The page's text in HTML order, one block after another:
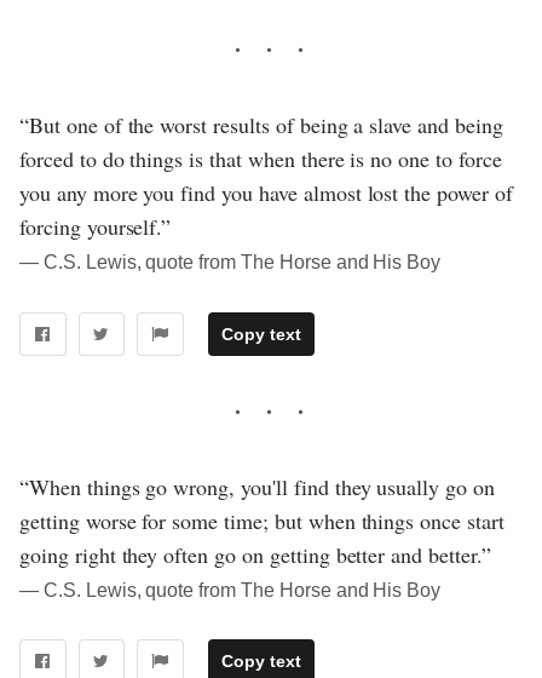
“But one of the worst results of being a slave and being
forced to do things is that when there is no one to force
you any more you find you have almost lost the power of
forcing yourself.”
― C.S. Lewis, quote from The Horse and His Boy
Copy text
“When things go wrong, you'll find they usually go on
getting worse for some time; but when things once start
going right they often go on getting better and better.”
― C.S. Lewis, quote from The Horse and His Boy
Copy text